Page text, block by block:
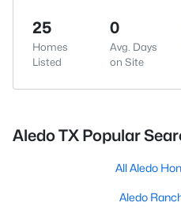
25
Homes
Listed
0
Avg. Days
on Site
Aledo TX Popular
All Aledo
Aledo